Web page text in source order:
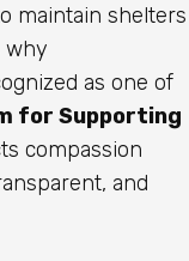
maintain shelters
why
as one of
for Supporting
compassion
and